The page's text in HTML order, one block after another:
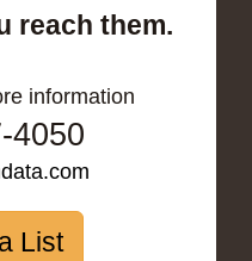
reach them.
information
4050
List